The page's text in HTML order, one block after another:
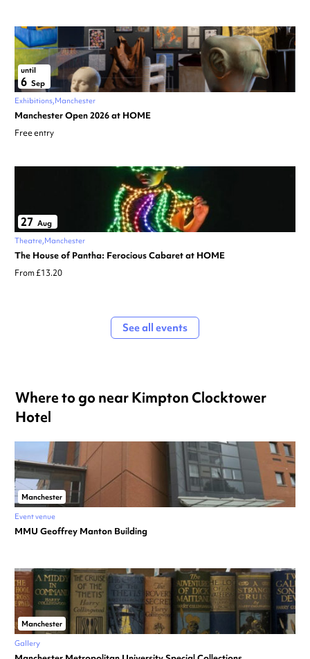
until
6 Sep
Exhibitions Manchester
Manchester Open 2026 at HOME
Free entry
27 Aug
Theatre Manchester
The House of Pantha: Ferocious Cabaret at HOME
From £13.20
See all events
Where to go near Kimpton Clocktower
Hotel
Manchester
Event venue
MMU Geoffrey Manton Building
Manchester
Gallery